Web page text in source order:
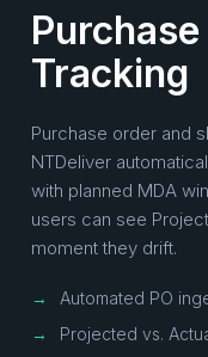
Tracking
Purchase order and
NTDeliver
with planned MDA
users can see
moment they drift.
→
Automated PO
→
Projected vs.